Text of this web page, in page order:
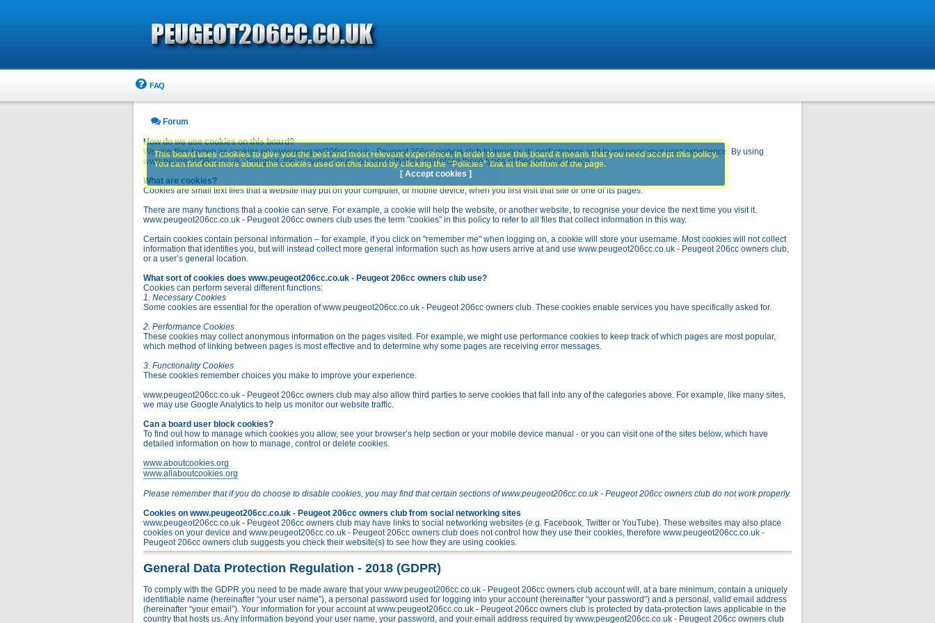
FAQ
Forum
How do we use cookies on this board?
We use files known as cookies on www.peugeot206cc.co.uk - Peugeot 206cc owners club to improve its performance and to enhance your user experience. By using
www.peugeot206cc.co.uk - Peugeot 206cc owners club you agree that we can place these types of files on your device.
What are cookies?
Cookies are small text files that a website may put on your computer, or mobile device, when you first visit that site or one of its pages.
There are many functions that a cookie can serve. For example, a cookie will help the website, or another website, to recognise your device the next time you visit it.
www.peugeot206cc.co.uk - Peugeot 206cc owners club uses the term "cookies" in this policy to refer to all files that collect information in this way.
Certain cookies contain personal information – for example, if you click on "remember me" when logging on, a cookie will store your username. Most cookies will not collect
information that identifies you, but will instead collect more general information such as how users arrive at and use www.peugeot206cc.co.uk - Peugeot 206cc owners club,
or a user’s general location.
What sort of cookies does www.peugeot206cc.co.uk - Peugeot 206cc owners club use?
Cookies can perform several different functions:
1. Necessary Cookies
Some cookies are essential for the operation of www.peugeot206cc.co.uk - Peugeot 206cc owners club. These cookies enable services you have specifically asked for.
2. Performance Cookies
These cookies may collect anonymous information on the pages visited. For example, we might use performance cookies to keep track of which pages are most popular,
which method of linking between pages is most effective and to determine why some pages are receiving error messages.
3. Functionality Cookies
These cookies remember choices you make to improve your experience.
www.peugeot206cc.co.uk - Peugeot 206cc owners club may also allow third parties to serve cookies that fall into any of the categories above. For example, like many sites,
we may use Google Analytics to help us monitor our website traffic.
Can a board user block cookies?
To find out how to manage which cookies you allow, see your browser’s help section or your mobile device manual - or you can visit one of the sites below, which have
detailed information on how to manage, control or delete cookies.
www.aboutcookies.org
www.allaboutcookies.org
Please remember that if you do choose to disable cookies, you may find that certain sections of www.peugeot206cc.co.uk - Peugeot 206cc owners club do not work properly.
Cookies on www.peugeot206cc.co.uk - Peugeot 206cc owners club from social networking sites
www.peugeot206cc.co.uk - Peugeot 206cc owners club may have links to social networking websites (e.g. Facebook, Twitter or YouTube). These websites may also place
cookies on your device and www.peugeot206cc.co.uk - Peugeot 206cc owners club does not control how they use their cookies, therefore www.peugeot206cc.co.uk -
Peugeot 206cc owners club suggests you check their website(s) to see how they are using cookies.
General Data Protection Regulation - 2018 (GDPR)
To comply with the GDPR you need to be made aware that your www.peugeot206cc.co.uk - Peugeot 206cc owners club account will, at a bare minimum, contain a uniquely
identifiable name (hereinafter “your user name”), a personal password used for logging into your account (hereinafter “your password”) and a personal, valid email address
(hereinafter “your email”). Your information for your account at www.peugeot206cc.co.uk - Peugeot 206cc owners club is protected by data-protection laws applicable in the
country that hosts us. Any information beyond your user name, your password, and your email address required by www.peugeot206cc.co.uk - Peugeot 206cc owners club
This board uses cookies to give you the best and most relevant experience. In order to use this board it means that you need accept this policy.
You can find out more about the cookies used on this board by clicking the "Policies" link at the bottom of the page.
[ Accept cookies ]